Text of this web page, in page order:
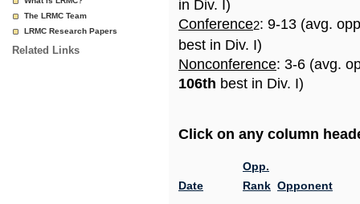
The LRMC Team
LRMC Research Papers
Related Links
in Div. I)
Conference2: 9-13 (avg.
best in Div. I)
Nonconference: 3-6 (avg.
106th best in Div. I)
Click on any column
Date
Opp.
Rank Opponent